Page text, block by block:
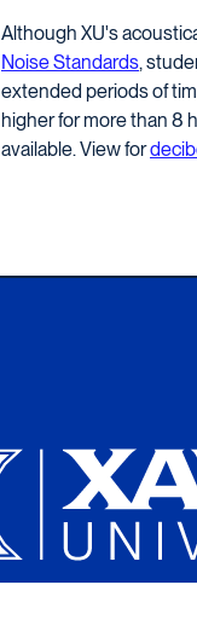
Although XU's
Noise Standards,
extended periods of
higher for more than 8
available. View for